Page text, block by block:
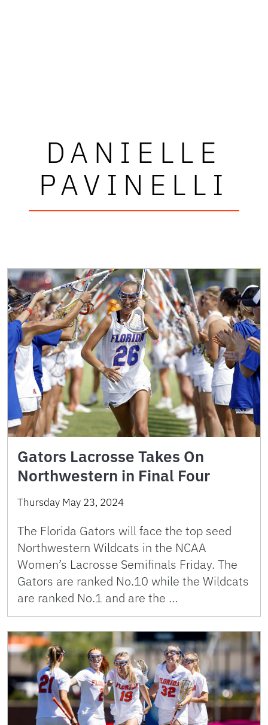
DANIELLE
PAVINELLI
Gators Lacrosse Takes On
Northwestern in Final Four
Thursday May 23, 2024
The Florida Gators will face the top seed
Northwestern Wildcats in the NCAA
Women’s Lacrosse Semifinals Friday. The
Gators are ranked No.10 while the Wildcats
are ranked No.1 and are the …